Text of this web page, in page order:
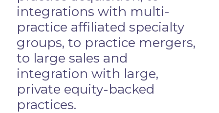
integrations with multi-
practice affiliated specialty
groups, to practice mergers,
to large sales and
integration with large,
private equity-backed
practices.